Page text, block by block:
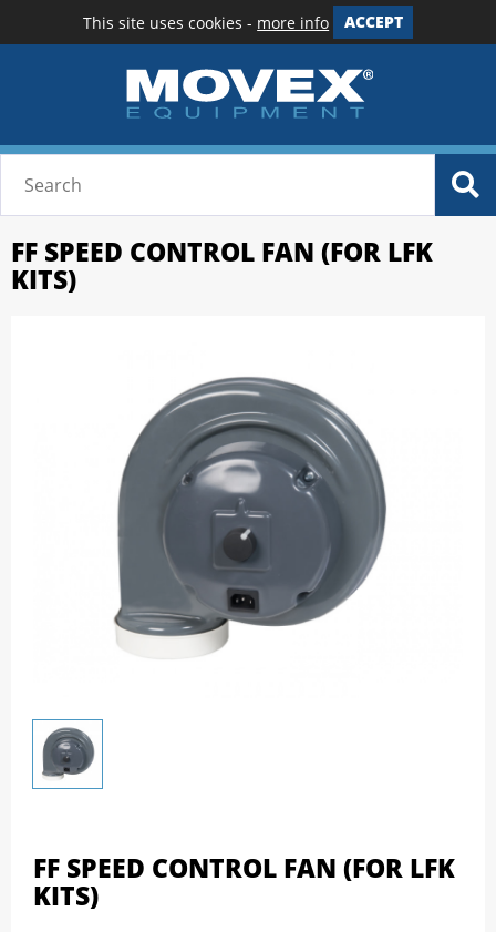
This site uses cookies - more info ACCEPT
FF SPEED CONTROL FAN (FOR LFK
KITS)
FF SPEED CONTROL FAN (FOR LFK
KITS)